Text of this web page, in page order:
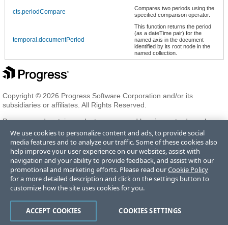
cts.periodCompare
Compares two periods using the
specified comparison operator.
temporal.documentPeriod
This function returns the period
(as a dateTime pair) for the
named axis in the document
identified by its root node in the
named collection.
Copyright © 2026 Progress Software Corporation and/or its
subsidiaries or affiliates. All Rights Reserved.
Progress and certain product names used herein are trademarks or
registered trademarks of Progress Software Corporation and/or one
of its subsidiaries or affiliates in the U.S. and/or other countries. See
Trademarksfor appropriate markings. All rights in any other
trademarks contained herein are reserved by their respective owners
and their inclusion does not imply an endorsement, affiliation, or
sponsorship as between Progress and the respective owners.
Terms of Use Privacy Center Trust Center Trademarks License
Agreements Code of Conduct Careers Offices
We use cookies to personalize content and ads, to provide social
media features and to analyze our traffic. Some of these cookies also
help improve your user experience on our websites, assist with
navigation and your ability to provide feedback, and assist with our
promotional and marketing efforts. Please read ourCookie Policy
for a more detailed description and click on the settings button to
customize how the site uses cookies for you.
COOKIES SETTINGS
ACCEPT COOKIES